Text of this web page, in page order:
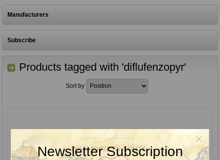
Manufacturers
Subscribe
Products tagged with 'diflufenzopyr'
Sort by
Newsletter Subscription